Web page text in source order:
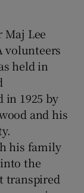
Lee
volunteers
held in
in 1925 by
and his
his family
the
transpired